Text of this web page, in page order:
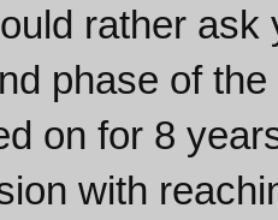
rather ask
phase of
on for 8
with